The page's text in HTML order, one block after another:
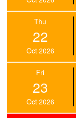
Thu
22
Oct 2026
Fri
23
Oct 2026